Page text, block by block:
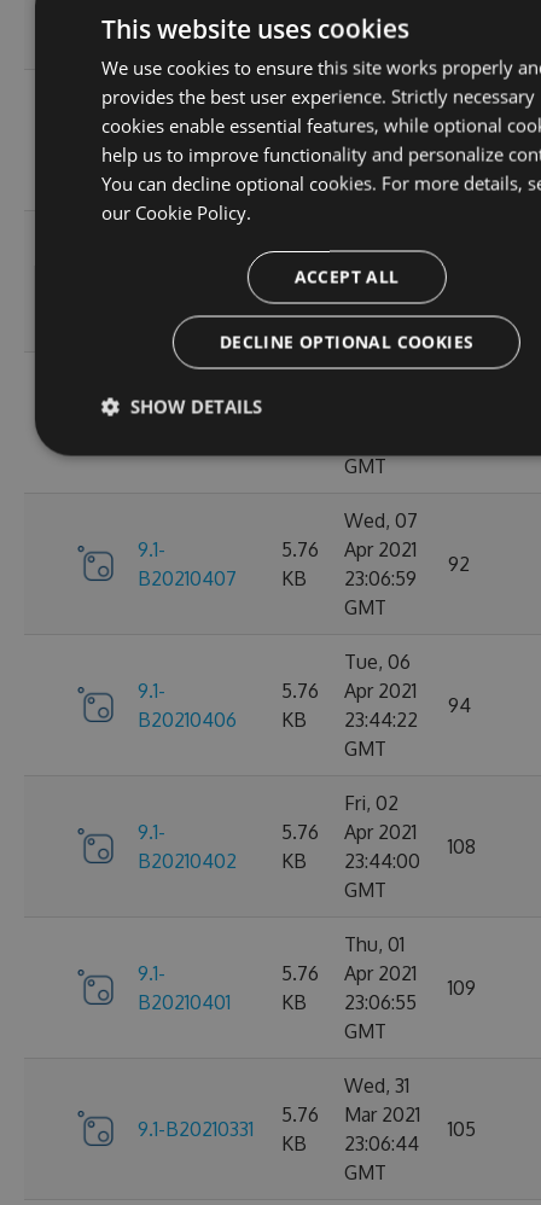
23:44:47
GMT
9.1-
B20210410
5.76
KB
Sat, 10
Apr 2021
23:06:59
GMT
95
5.76
KB
Apr 2021
23:07:01
GMT
9.1-
GMT
9.1-
B20210407
5.76
KB
Wed, 07
Apr 2021
23:06:59
GMT
92
9.1-
B20210406
5.76
KB
Tue, 06
Apr 2021
23:44:22
GMT
94
9.1-
B20210402
5.76
KB
Fri, 02
Apr 2021
23:44:00
GMT
108
9.1-
B20210401
5.76
KB
Thu, 01
Apr 2021
23:06:55
GMT
109
9.1-B20210331
5.76
KB
Wed, 31
Mar 2021
23:06:44
GMT
105
This website uses cookies
We use cookies to ensure this site works properly
provides the best user experience. Strictly necessary
cookies enable essential features, while optional
help us to improve functionality and personalize
You can decline optional cookies. For more details,
our Cookie Policy.
ACCEPT ALL
DECLINE OPTIONAL COOKIES
SHOW DETAILS